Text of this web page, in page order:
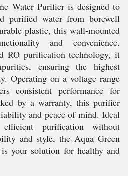
Water Purifier is designed to
purified water from borewell
plastic, this wall-mounted
and convenience.
RO purification technology, it
ensuring the highest
Operating on a voltage range
consistent performance for
by a warranty, this purifier
and peace of mind. Ideal
purification without
and style, the Aqua Green
your solution for healthy and